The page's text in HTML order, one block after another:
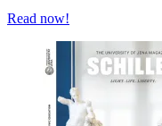
Read now!